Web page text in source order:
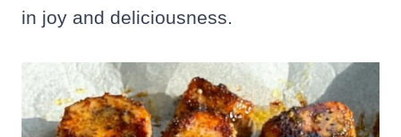
in joy and deliciousness.